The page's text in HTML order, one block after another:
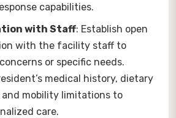
capabilities.
with Staff: Establish open
with the facility staff to
or specific needs.
medical history, dietary
and mobility limitations to
care.